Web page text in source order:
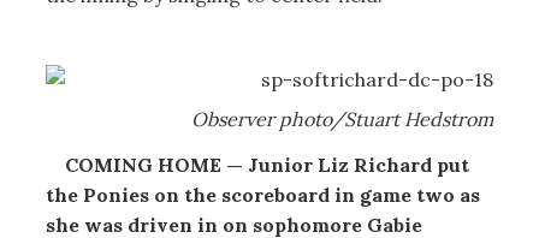
Observer photo/Stuart Hedstrom
COMING HOME — Junior Liz Richard put
the Ponies on the scoreboard in game two as
she was driven in on sophomore Gabie